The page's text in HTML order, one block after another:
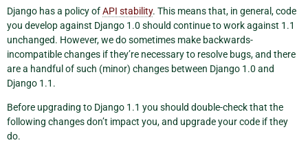
Django has a policy ofAPI stability. This means that, in general, code
you develop against Django 1.0 should continue to work against 1.1
unchanged. However, we do sometimes make backwards-
incompatible changes if they’re necessary to resolve bugs, and there
are a handful of such (minor) changes between Django 1.0 and
Django 1.1.
Before upgrading to Django 1.1 you should double-check that the
following changes don’t impact you, and upgrade your code if they
do.